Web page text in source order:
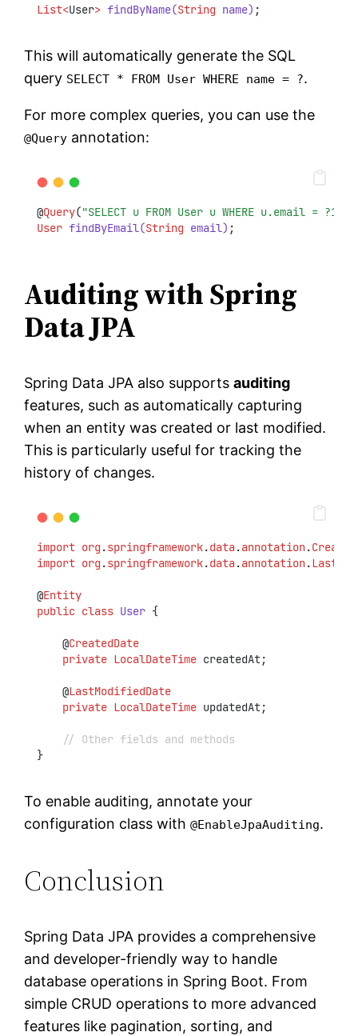
List<User> findByName(String name) ;
This will automatically generate the SQL
query SELECT * FROM User WHERE name = ?.
For more complex queries, you can use the
@Query annotation:
@Query("SELECT u FROM User u WHERE u.email = ?1"
User findByEmail(String email) ;
Auditing with Spring
Data JPA
Spring Data JPA also supportsauditing
features, such as automatically capturing
when an entity was created or last modified.
This is particularly useful for tracking the
history of changes.
import org .springframework.data.annotation.
import org .springframework.data.annotation.
@Entity
public class User {
    @
CreatedDate
private LocalDateTime createdAt;
    @
LastModifiedDate
private LocalDateTime updatedAt;
// Other fields and methods
}
To enable auditing, annotate your
configuration class with@EnableJpaAuditing.
Conclusion
Spring Data JPA provides a comprehensive
and developer-friendly way to handle
database operations in Spring Boot. From
simple CRUD operations to more advanced
features like pagination, sorting, and